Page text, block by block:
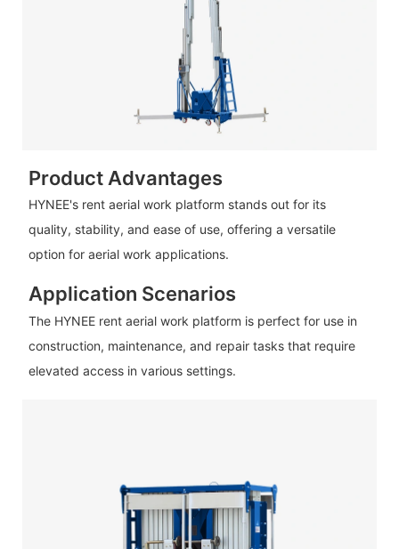
Product Advantages
HYNEE's rent aerial work platform stands out for its
quality, stability, and ease of use, offering a versatile
option for aerial work applications.
Application Scenarios
The HYNEE rent aerial work platform is perfect for use in
construction, maintenance, and repair tasks that require
elevated access in various settings.